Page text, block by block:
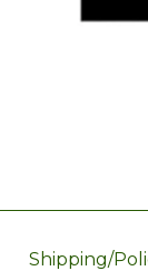
Shipping/